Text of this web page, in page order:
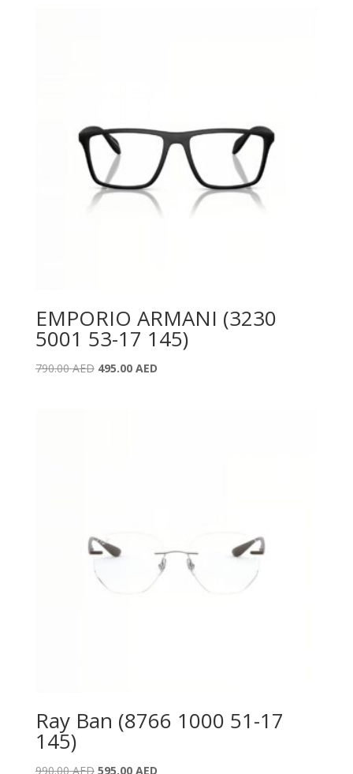
EMPORIO ARMANI (3230
5001 53-17 145)
790.00AED Original
495.00 AEDCurrent
Ray Ban (8766 1000 51-17
145)
990.00AED Original
595.00 AEDCurrent